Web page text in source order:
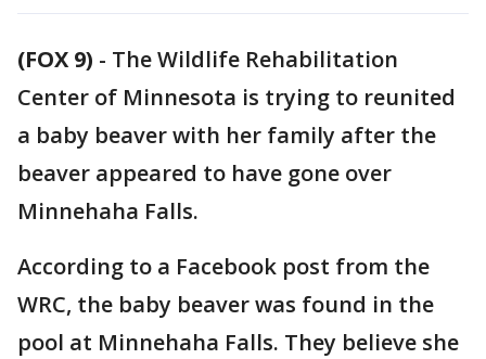
(FOX 9) - The Wildlife Rehabilitation
Center of Minnesota is trying to reunited
a baby beaver with her family after the
beaver appeared to have gone over
Minnehaha Falls.
According to a Facebook post from the
WRC, the baby beaver was found in the
pool at Minnehaha Falls. They believe she